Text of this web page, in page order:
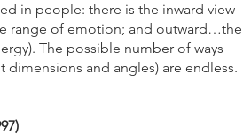
in people: there is the inward view
range of emotion; and outward…the
The possible number of ways
and angles) are endless.